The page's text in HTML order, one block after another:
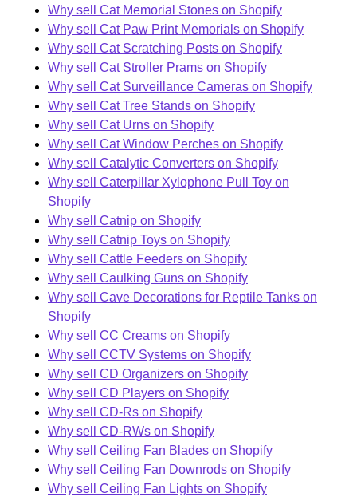
Why sell Cat Memorial Stones on Shopify
Why sell Cat Paw Print Memorials on Shopify
Why sell Cat Scratching Posts on Shopify
Why sell Cat Stroller Prams on Shopify
Why sell Cat Surveillance Cameras on Shopify
Why sell Cat Tree Stands on Shopify
Why sell Cat Urns on Shopify
Why sell Cat Window Perches on Shopify
Why sell Catalytic Converters on Shopify
Why sell Caterpillar Xylophone Pull Toy on
Shopify
Why sell Catnip on Shopify
Why sell Catnip Toys on Shopify
Why sell Cattle Feeders on Shopify
Why sell Caulking Guns on Shopify
Why sell Cave Decorations for Reptile Tanks on
Shopify
Why sell CC Creams on Shopify
Why sell CCTV Systems on Shopify
Why sell CD Organizers on Shopify
Why sell CD Players on Shopify
Why sell CD-Rs on Shopify
Why sell CD-RWs on Shopify
Why sell Ceiling Fan Blades on Shopify
Why sell Ceiling Fan Downrods on Shopify
Why sell Ceiling Fan Lights on Shopify